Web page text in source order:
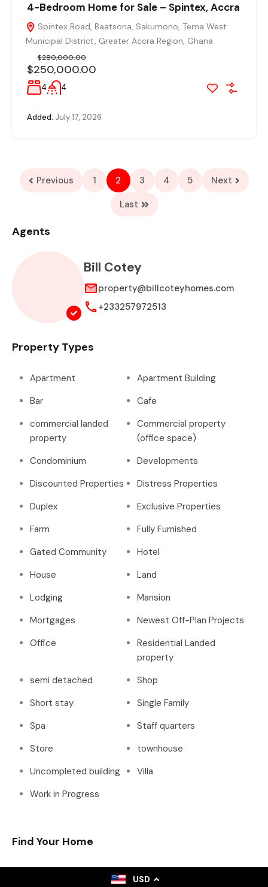
4-Bedroom Home for Sale – Spintex, Accra
Spintex Road, Baatsona, Sakumono, Tema West
Municipal District, Greater Accra Region, Ghana
$250,000.00
$280,000.00
4 4
Added: July 17, 2026
Previous 1 2 3 4 5
Next
Last
Agents
Bill Cotey
property@billcoteyhomes.com
+233257972513
Property Types
Apartment
Apartment Building
Bar
Cafe
commercial landed
property
Commercial property
(office space)
Condominium
Developments
Discounted Properties
Distress Properties
Duplex
Exclusive Properties
Farm
Fully Furnished
Gated Community
Hotel
House
Land
Lodging
Mansion
Mortgages
Newest Off-Plan Projects
Office
Residential Landed
property
semi detached
Shop
Short stay
Single Family
Spa
Staff quarters
Store
townhouse
Uncompleted building
Villa
Work in Progress
Find Your Home
USD